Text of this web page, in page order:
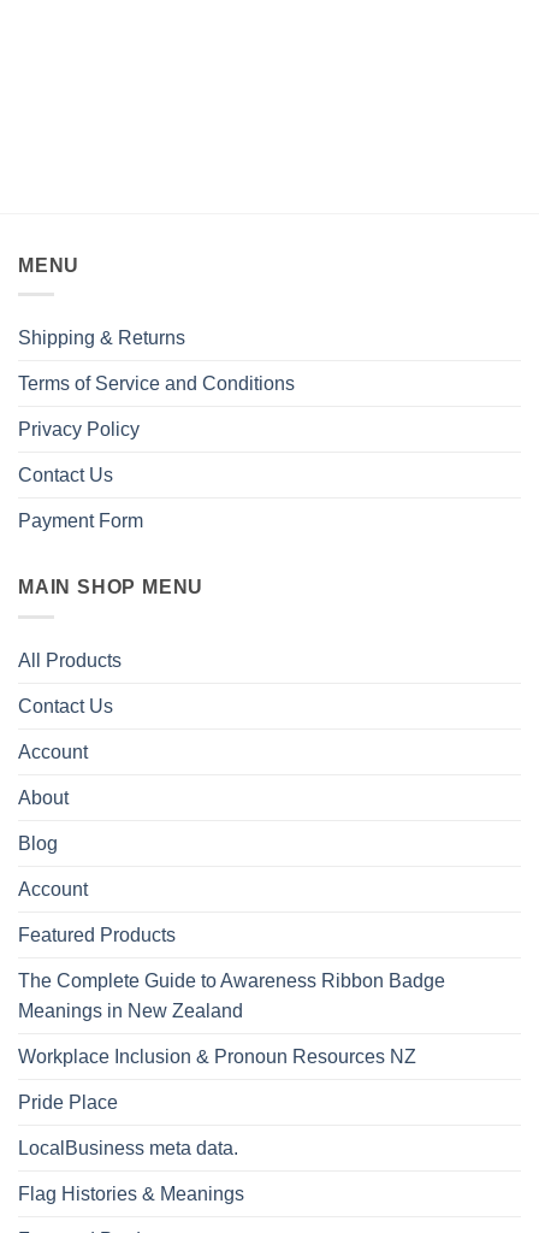
MENU
Shipping & Returns
Terms of Service and Conditions
Privacy Policy
Contact Us
Payment Form
MAIN SHOP MENU
All Products
Contact Us
Account
About
Blog
Account
Featured Products
The Complete Guide to Awareness Ribbon Badge
Meanings in New Zealand
Workplace Inclusion & Pronoun Resources NZ
Pride Place
LocalBusiness meta data.
Flag Histories & Meanings